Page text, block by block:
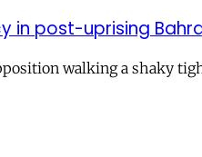
in post-uprising
walking a shaky